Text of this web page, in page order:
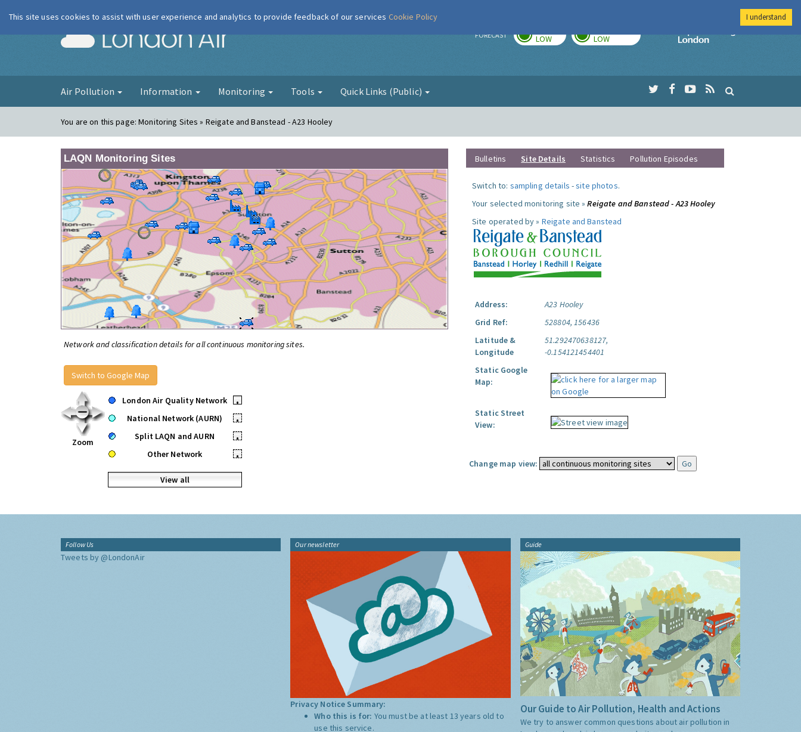
London Air FORECAST LOW LOW
Imperial College
Air Pollution Information Monitoring Tools Quick Links (Public)
You are on this page:Monitoring Sites » Reigate and Banstead - A23 Hooley
LAQN Monitoring Sites
Network and classification details for all continuous monitoring sites.
Switch to Google Map
Zoom
London Air Quality Network
•
National Network (AURN)
•
Split LAQN and AURN
•
Other Network
•
View all
Bulletins Site Details Statistics Pollution Episodes
Switch to: sampling details -site photos.
Your selected monitoring site »Reigate and Banstead - A23 Hooley
Site operated by » Reigate and Banstead
Address:
A23 Hooley
Grid Ref:
528804, 156436
Latitude &
Longitude
51.292470638127,
-0.154121454401
Static Google
Map:
Static Street
View:
Change map view:
Follow Us
Tweets by @LondonAir
Our newsletter
Privacy Notice Summary:
Who this is for: You must be at least 13 years old to
use this service.
Guide
Our Guide to Air Pollution, Health and Actions
We try to answer common questions about air pollution in
This site uses cookies to assist with user experience and analytics to provide feedback of our services Cookie Policy I understand